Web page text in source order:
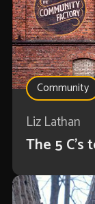
Community
Liz Lathan
The 5 C's